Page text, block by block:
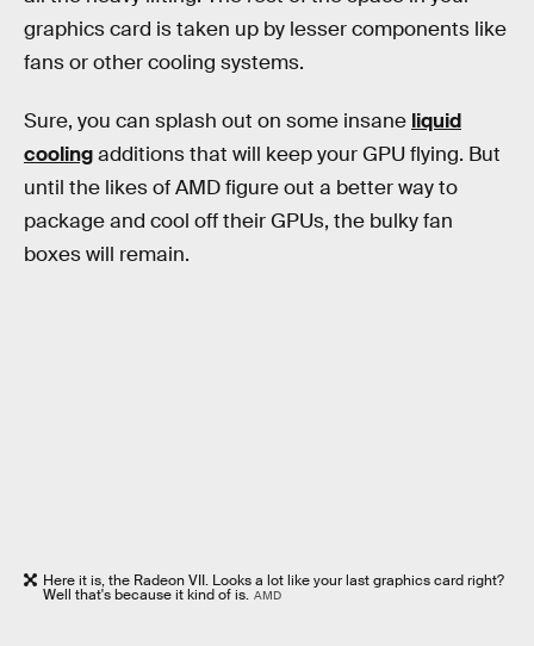
graphics card is taken up by lesser components like
fans or other cooling systems.
Sure, you can splash out on some insane liquid
coolingadditions that will keep your GPU flying. But
until the likes of AMD figure out a better way to
package and cool off their GPUs, the bulky fan
boxes will remain.
Here it is, the Radeon VII. Looks a lot like your last graphics card right?
Well that's because it kind of is. AMD